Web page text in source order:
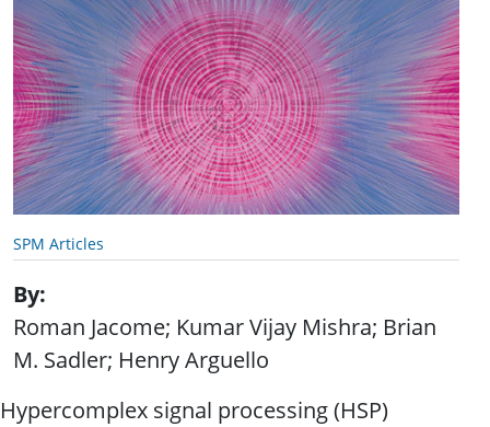
SPM Articles
By
Roman Jacome; Kumar Vijay Mishra; Brian
M. Sadler; Henry Arguello
Hypercomplex signal processing (HSP)